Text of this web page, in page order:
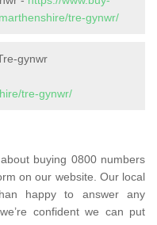
tre-gynwr/
gynwr
tre-gynwr/
buying 0800 numbers
on our website. Our local
happy to answer any
confident we can put